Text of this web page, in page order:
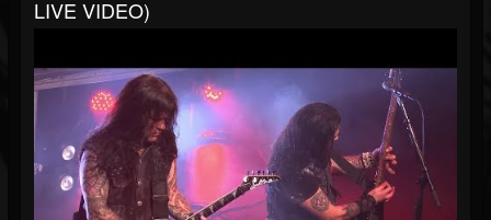
LIVE VIDEO)